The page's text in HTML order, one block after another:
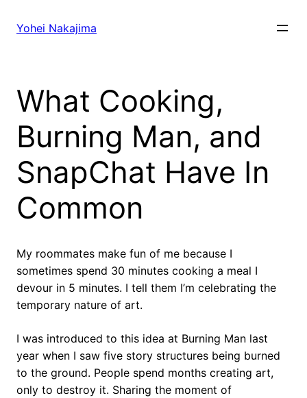
Yohei Nakajima
What Cooking,
Burning Man, and
SnapChat Have In
Common
My roommates make fun of me because I
sometimes spend 30 minutes cooking a meal I
devour in 5 minutes. I tell them I’m celebrating the
temporary nature of art.
I was introduced to this idea at Burning Man last
year when I saw five story structures being burned
to the ground. People spend months creating art,
only to destroy it. Sharing the moment of